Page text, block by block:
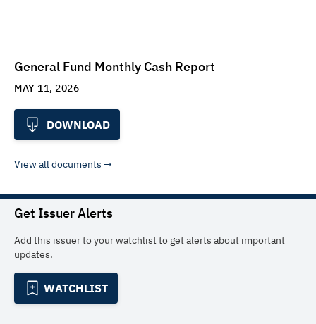
General Fund Monthly Cash Report
MAY 11, 2026
DOWNLOAD
View all documents
Get Issuer Alerts
Add this issuer to your watchlist to get alerts about important
updates.
WATCHLIST